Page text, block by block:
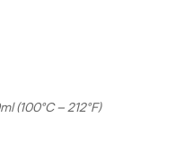
(100°C – 212°F)